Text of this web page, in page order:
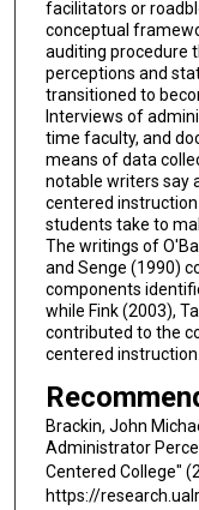
facilitators or
conceptual
auditing procedure
perceptions and
transitioned to
Interviews of
time faculty, and
means of data
notable writers say
centered
students take to
The writings of
and Senge (1990)
components
while Fink (2003),
contributed to the
centered instruction.
Brackin, John
Administrator
Centered College"
https://